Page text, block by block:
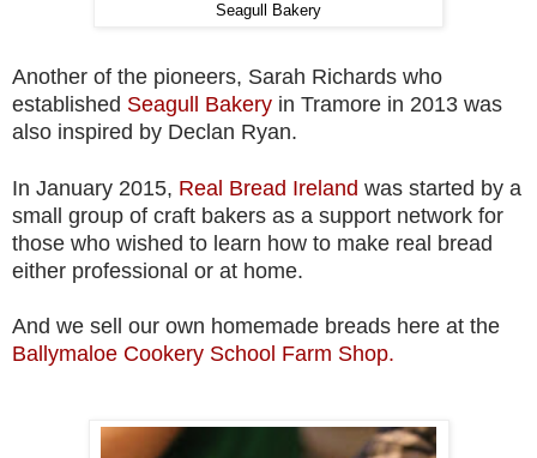
Seagull Bakery
Another of the pioneers, Sarah Richards who
established Seagull Bakery in Tramore in 2013 was
also inspired by Declan Ryan.
In January 2015, Real Bread Ireland was started by a
small group of craft bakers as a support network for
those who wished to learn how to make real bread
either professional or at home.
And we sell our own homemade breads here at the
Ballymaloe Cookery School Farm Shop.